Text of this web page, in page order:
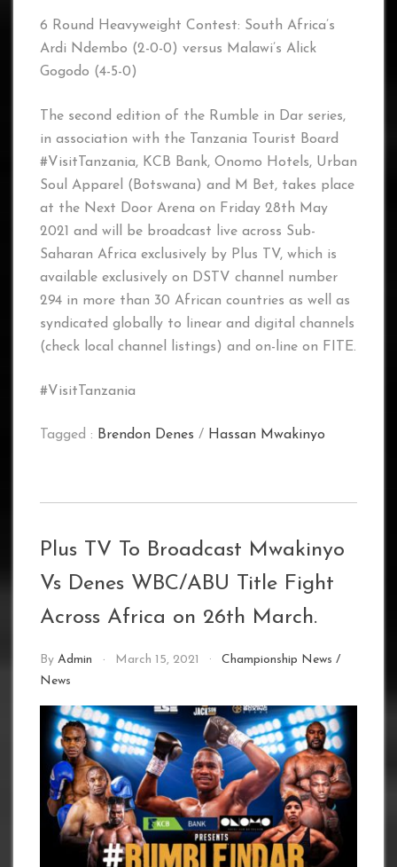
6 Round Heavyweight Contest: South Africa’s
Ardi Ndembo (2-0-0) versus Malawi’s Alick
Gogodo (4-5-0)
The second edition of the Rumble in Dar series,
in association with the Tanzania Tourist Board
#VisitTanzania, KCB Bank, Onomo Hotels, Urban
Soul Apparel (Botswana) and M Bet, takes place
at the Next Door Arena on Friday 28th May
2021 and will be broadcast live across Sub-
Saharan Africa exclusively by Plus TV, which is
available exclusively on DSTV channel number
294 in more than 30 African countries as well as
syndicated globally to linear and digital channels
(check local channel listings) and on-line on FITE.
#VisitTanzania
Tagged : Brendon Denes / Hassan Mwakinyo
Plus TV To Broadcast Mwakinyo
Vs Denes WBC/ABU Title Fight
Across Africa on 26th March.
By Admin March 15, 2021 Championship News /
News